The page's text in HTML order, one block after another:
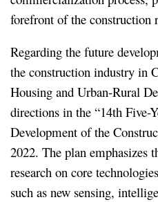
forefront of the construction
Regarding the future
the construction industry in
Housing and Urban-Rural
directions in the “14th Five-
Development of the
2022. The plan emphasizes
research on core
such as new sensing,